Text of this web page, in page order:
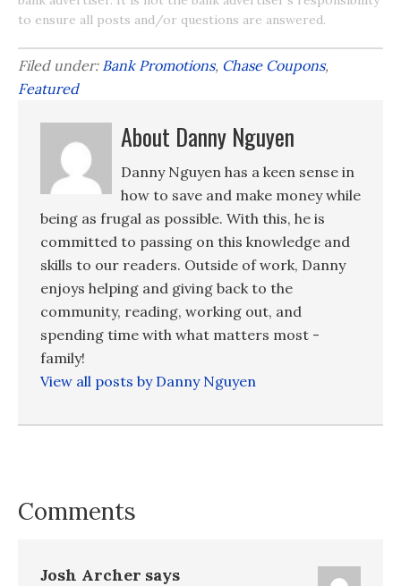
to ensure all posts and/or questions are answered.
Filed under: Bank Promotions, Chase Coupons,
Featured
About Danny Nguyen
Danny Nguyen has a keen sense in
how to save and make money while
being as frugal as possible. With this, he is
committed to passing on this knowledge and
skills to our readers. Outside of work, Danny
enjoys helping and giving back to the
community, reading, working out, and
spending time with what matters most -
family!
View all posts by Danny Nguyen
Comments
Josh Archer says